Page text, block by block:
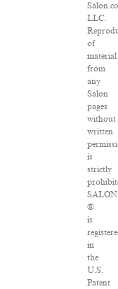
LLC.
of
material
from
any
Salon
pages
without
written
is
strictly
SALON
®
is
in
the
U.S.
Patent